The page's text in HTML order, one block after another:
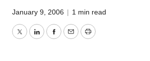
January 9, 2006 | 1 min read
TwitterLinkedInFacebook
EmailPrint